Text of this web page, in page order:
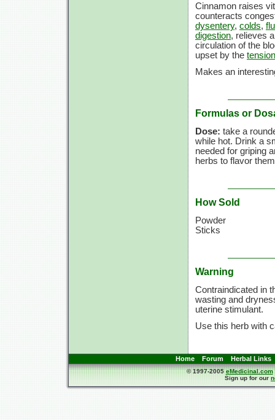
Cinnamon raises
counteracts
dysentery, colds, flu
digestion, relieves
circulation of the
upset by the
Makes an
Formulas or
Dose: take a
while hot. Drink a
needed for griping
herbs to flavor
How Sold
Powder
Sticks
Warning
Contraindicated in
wasting and
uterine stimulant.
Use this herb with
Home Forum Herbal Links
© 1997-2005eMedicinal.com
Sign up for our